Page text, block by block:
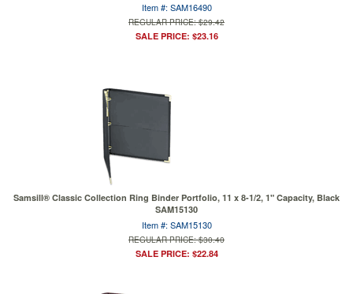
Item #: SAM16490
REGULAR PRICE: $29.42
SALE PRICE: $23.16
Samsill® Classic Collection Ring Binder Portfolio, 11 x 8-1/2, 1" Capacity, Black
SAM15130
Item #: SAM15130
REGULAR PRICE: $30.40
SALE PRICE: $22.84